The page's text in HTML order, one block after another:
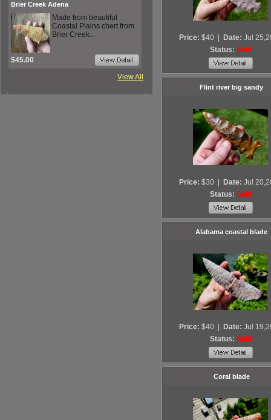
Brier Creek Adena
Made from beautiful
Coastal Plains chert from
Brier Creek...
$45.00
View All
Price: $40 Date: Jul
Status: Sold
Flint river big sandy
Price: $30 Date: Jul
Status: Sold
Alabama coastal blade
Price: $40 Date: Jul
Status: Sold
Coral blade